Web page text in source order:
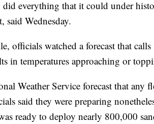
everything that it could under
said Wednesday.
officials watched a forecast that
in temperatures approaching or
Weather Service forecast that any
said they were preparing
ready to deploy nearly 800,000